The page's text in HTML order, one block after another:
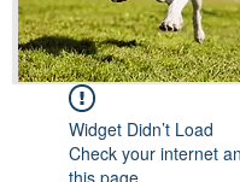
Widget Didn’t Load
Check your internet
this page.